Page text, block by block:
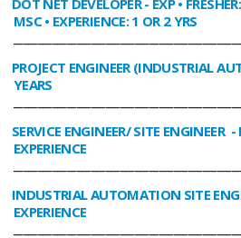
MSC • EXPERIENCE: 1 OR 2 YRS
PROJECT ENGINEER (INDUSTRIAL
YEARS
SERVICE ENGINEER/ SITE ENGINEER -
EXPERIENCE
INDUSTRIAL AUTOMATION SITE
EXPERIENCE